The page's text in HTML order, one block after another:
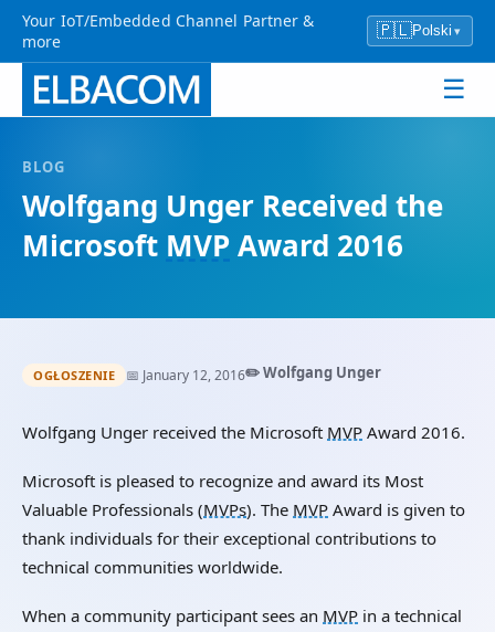
Your IoT/Embedded Channel Partner &
more
🇵🇱Polski ▾
☰
BLOG
Wolfgang Unger Received the
Microsoft MVPAward 2016
OGŁOSZENIE 📅 January 12, 2016✏️ Wolfgang Unger
Wolfgang Unger received the Microsoft MVP Award 2016.
Microsoft is pleased to recognize and award its Most
Valuable Professionals (MVPs). The MVP Award is given to
thank individuals for their exceptional contributions to
technical communities worldwide.
When a community participant sees an MVP in a technical